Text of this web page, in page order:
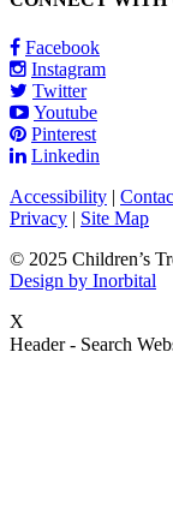
Facebook
Instagram
Twitter
Youtube
Pinterest
Linkedin
Accessibility |
Privacy | Site Map
© 2025 Children’s
Design by Inorbital
X
Header - Search